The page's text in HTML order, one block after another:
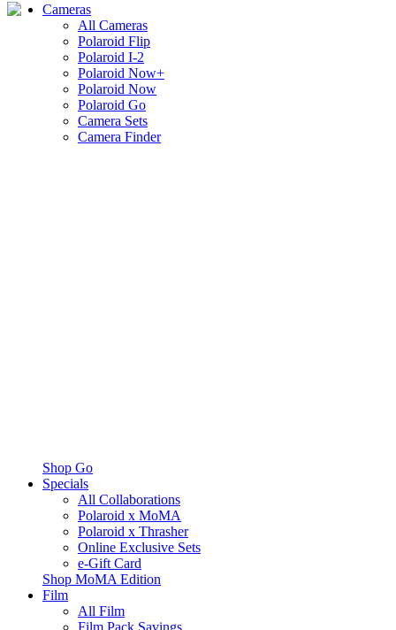
Cameras
All Cameras
Polaroid Flip
Polaroid I-2
Polaroid Now+
Polaroid Now
Polaroid Go
Camera Sets
Camera Finder
Shop Go
Specials
All Collaborations
Polaroid x MoMA
Polaroid x Thrasher
Online Exclusive Sets
e-Gift Card
Shop MoMA Edition
Film
All Film
Film Pack Savings